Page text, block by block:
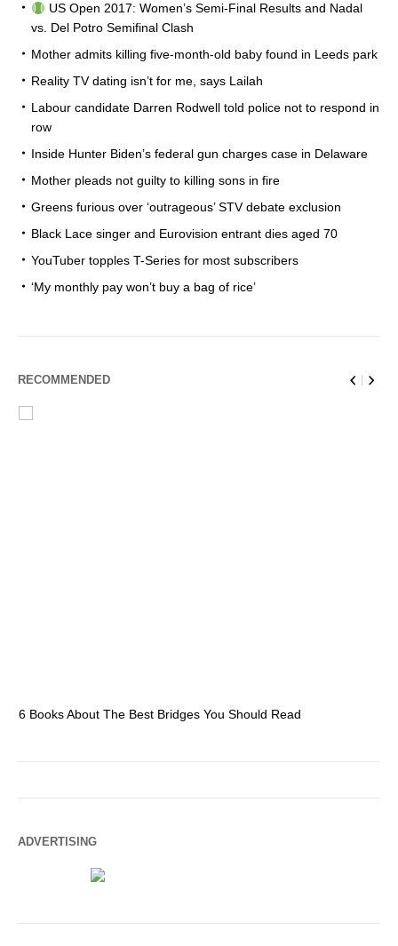
US Open 2017: Women’s Semi-Final Results and Nadal
vs. Del Potro Semifinal Clash
Mother admits killing five-month-old baby found in Leeds park
Reality TV dating isn’t for me, says Lailah
Labour candidate Darren Rodwell told police not to respond in
row
Inside Hunter Biden’s federal gun charges case in Delaware
Mother pleads not guilty to killing sons in fire
Greens furious over ‘outrageous’ STV debate exclusion
Black Lace singer and Eurovision entrant dies aged 70
YouTuber topples T-Series for most subscribers
‘My monthly pay won’t buy a bag of rice’
RECOMMENDED
6 Books About The Best Bridges You Should Read
ADVERTISING